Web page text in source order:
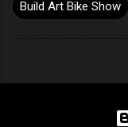
Build Art Bike Show